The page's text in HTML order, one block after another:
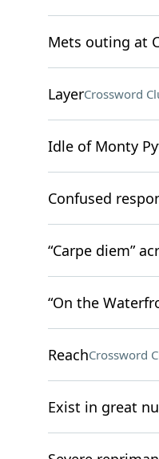
Mets outing at
LayerCrossword
Idle of Monty
Confused
“Carpe diem”
“On the
ReachCrossword
Exist in great